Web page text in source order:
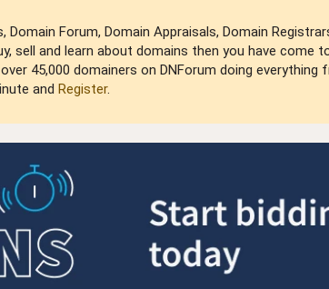
Forum, Domain Appraisals, Domain
sell and learn about domains then you have
45,000 domainers on DNForum doing
and Register.